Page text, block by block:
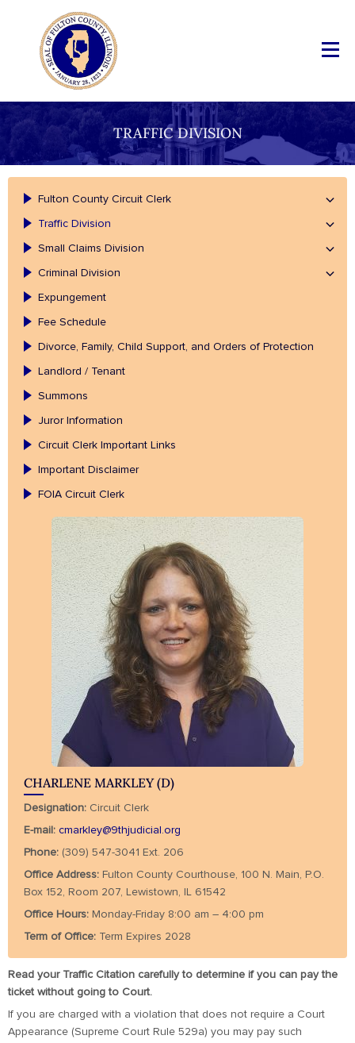
TRAFFIC DIVISION
Fulton County Circuit Clerk
Traffic Division
Small Claims Division
Criminal Division
Expungement
Fee Schedule
Divorce, Family, Child Support, and Orders of Protection
Landlord / Tenant
Summons
Juror Information
Circuit Clerk Important Links
Important Disclaimer
FOIA Circuit Clerk
CHARLENE MARKLEY (D)
Designation: Circuit Clerk
E-mail: cmarkley@9thjudicial.org
Phone: (309) 547-3041 Ext. 206
Office Address: Fulton County Courthouse, 100 N. Main, P.O.
Box 152, Room 207, Lewistown, IL 61542
Office Hours: Monday-Friday 8:00 am – 4:00 pm
Term of Office: Term Expires 2028
Read your Traffic Citation carefully to determine if you can pay the
ticket without going to Court.
If you are charged with a violation that does not require a Court
Appearance (Supreme Court Rule 529a) you may pay such